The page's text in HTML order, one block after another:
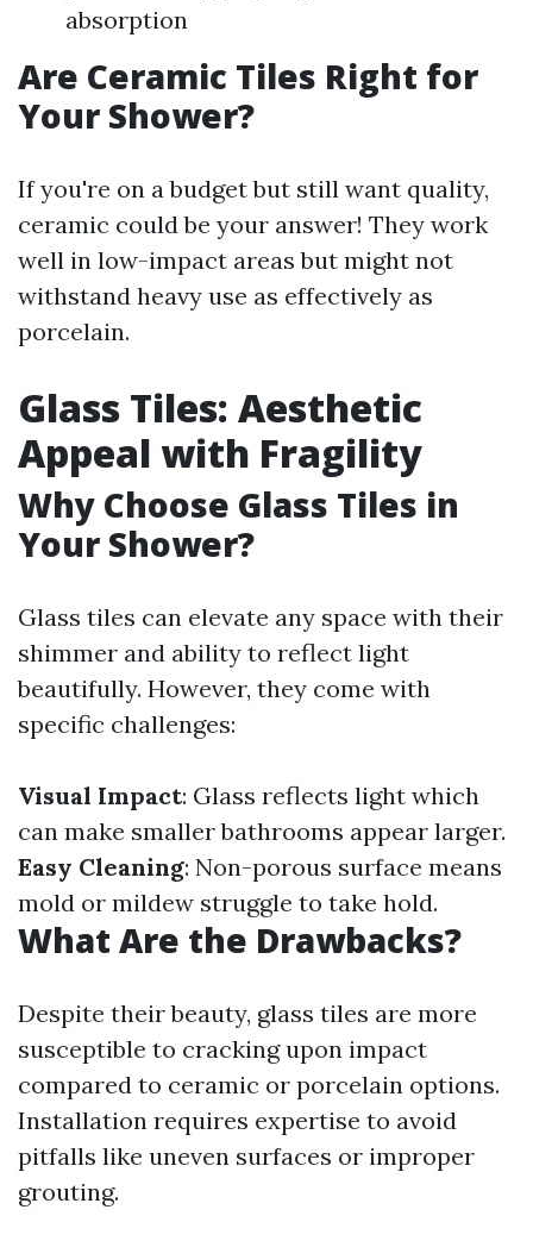
absorption
Are Ceramic Tiles Right for
Your Shower?
If you're on a budget but still want quality,
ceramic could be your answer! They work
well in low-impact areas but might not
withstand heavy use as effectively as
porcelain.
Glass Tiles: Aesthetic
Appeal with Fragility
Why Choose Glass Tiles in
Your Shower?
Glass tiles can elevate any space with their
shimmer and ability to reflect light
beautifully. However, they come with
specific challenges:
Visual Impact: Glass reflects light which
can make smaller bathrooms appear larger.
Easy Cleaning: Non-porous surface means
mold or mildew struggle to take hold.
What Are the Drawbacks?
Despite their beauty, glass tiles are more
susceptible to cracking upon impact
compared to ceramic or porcelain options.
Installation requires expertise to avoid
pitfalls like uneven surfaces or improper
grouting.